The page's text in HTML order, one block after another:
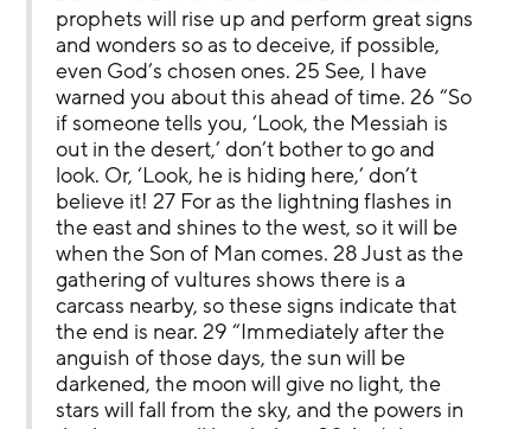
prophets will rise up and perform great signs
and wonders so as to deceive, if possible,
even God’s chosen ones. 25 See, I have
warned you about this ahead of time. 26 “So
if someone tells you, ‘Look, the Messiah is
out in the desert,’ don’t bother to go and
look. Or, ‘Look, he is hiding here,’ don’t
believe it! 27 For as the lightning flashes in
the east and shines to the west, so it will be
when the Son of Man comes. 28 Just as the
gathering of vultures shows there is a
carcass nearby, so these signs indicate that
the end is near. 29 “Immediately after the
anguish of those days, the sun will be
darkened, the moon will give no light, the
stars will fall from the sky, and the powers in